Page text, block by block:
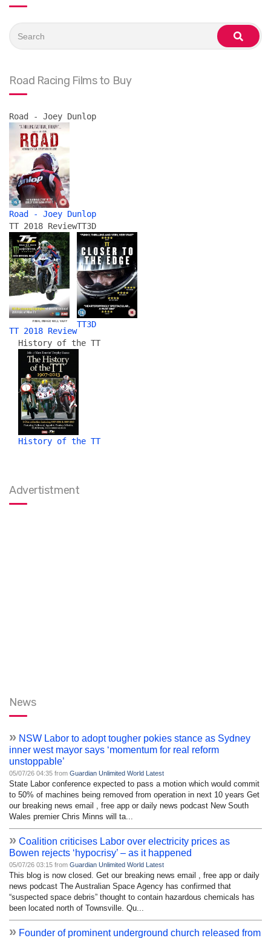
for:
search
Road Racing Films to Buy
Road - Joey Dunlop
Road - Joey Dunlop
TT 2018 Review
TT 2018 Review
TT3D
TT3D
History of the TT
History of the TT
Advertistment
News
» NSW Labor to adopt tougher pokies stance as Sydney
inner west mayor says ‘momentum for real reform
unstoppable’
05/07/26 04:35 from Guardian Unlimited World Latest
State Labor conference expected to pass a motion which would commit
to 50% of machines being removed from operation in next 10 years Get
our breaking news email , free app or daily news podcast New South
Wales premier Chris Minns will ta...
» Coalition criticises Labor over electricity prices as
Bowen rejects ‘hypocrisy’ – as it happened
05/07/26 03:15 from Guardian Unlimited World Latest
This blog is now closed. Get our breaking news email , free app or daily
news podcast The Australian Space Agency has confirmed that
“suspected space debris” thought to contain hazardous chemicals has
been located north of Townsville. Qu...
» Founder of prominent underground church released from